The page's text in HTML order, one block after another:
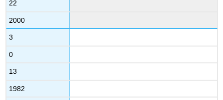
22
2000
3
0
13
1982